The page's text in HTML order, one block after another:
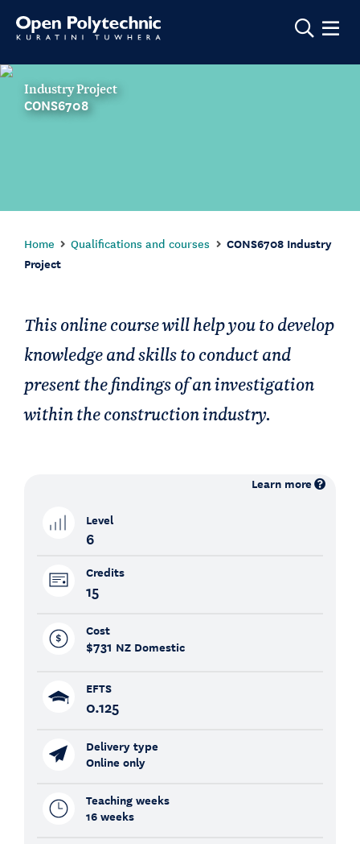
Show
Industry Project
CONS6708
Home Qualifications and courses
CONS6708 Industry
Project
This online course will help you to develop
knowledge and skills to conduct and
present the findings of an investigation
within the construction industry.
Learn more
Level
6
Credits
15
Cost
$731 NZ Domestic
EFTS
0.125
Delivery type
Online only
Teaching weeks
16 weeks